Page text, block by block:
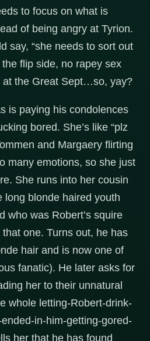
to focus on what is
of being angry at Tyrion.
say, “she needs to sort out
flip side, no rapey sex
at the Great Sept…so, yay?
is paying his condolences
bored. She’s like “plz
and Margaery flirting
many emotions, so she just
She runs into her cousin
blonde haired youth
who was Robert’s squire
one. Turns out, he has
hair and is now one of
fanatic). He later asks for
her to their unnatural
whole letting-Robert-drink-
in-him-getting-gored-
her that he has found